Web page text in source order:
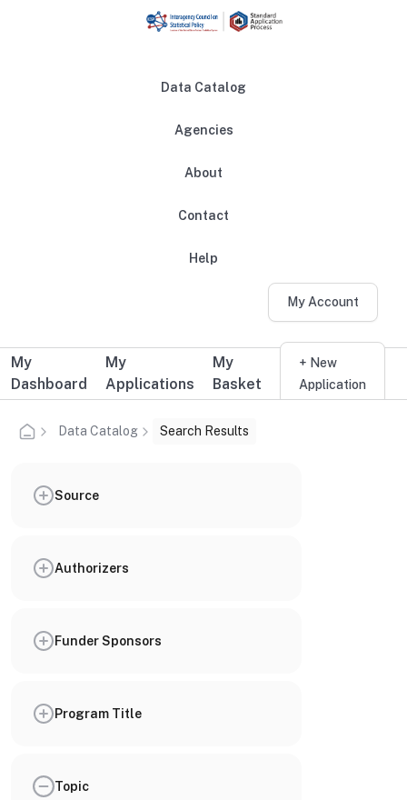
Data Catalog
Agencies
About
Contact
Help
My Account
Additional user navigation
My
Dashboard
My
Applications
My
Basket
+ New
Application
Data Catalog Search Results
Source
Authorizers
Funder Sponsors
Program Title
Topic